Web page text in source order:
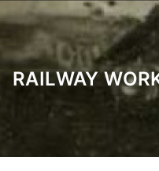
to
content
RAILWAY